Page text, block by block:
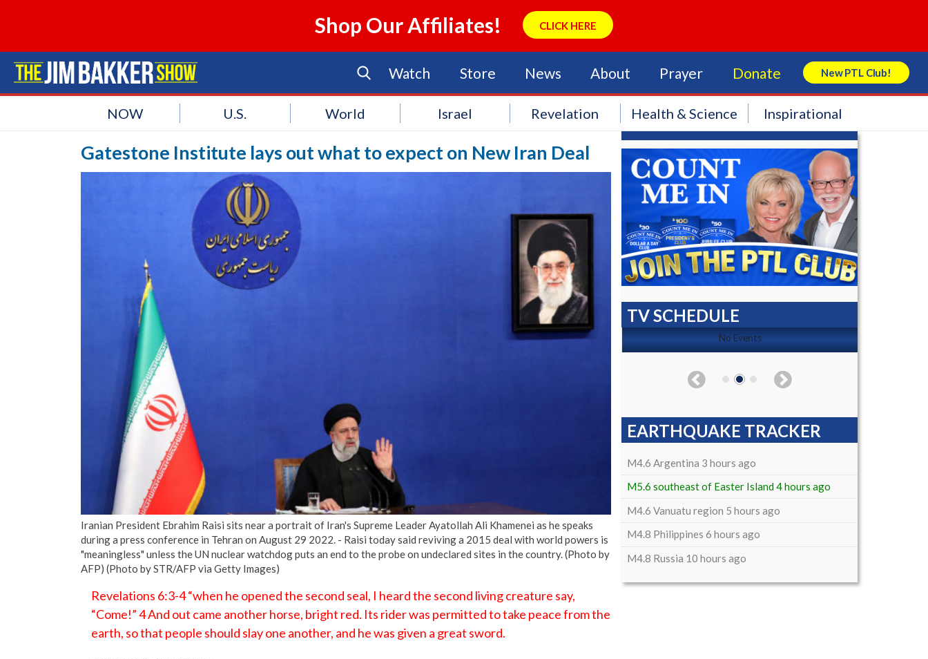
Shop Our Affiliates! CLICK HERE
Watch Store News About Prayer Donate New PTL Club!
Search Store
NOW U.S. World Israel Revelation Health & Science Inspirational
Gatestone Institute lays out what to expect on New Iran Deal
Iranian President Ebrahim Raisi sits near a portrait of Iran's Supreme Leader Ayatollah Ali Khamenei as he speaks
during a press conference in Tehran on August 29 2022. - Raisi today said reviving a 2015 deal with world powers is
"meaningless" unless the UN nuclear watchdog puts an end to the probe on undeclared sites in the country. (Photo by
AFP) (Photo by STR/AFP via Getty Images)
Revelations 6:3-4 “when he opened the second seal, I heard the second living creature say,
“Come!” 4 And out came another horse, bright red. Its rider was permitted to take peace from the
earth, so that people should slay one another, and he was given a great sword.
TV SCHEDULE
No Events No Events
EARTHQUAKE TRACKER
M4.6 Argentina 3 hours ago
M5.6 southeast of Easter Island 4 hours ago
M4.6 Vanuatu region 5 hours ago
M4.8 Philippines 6 hours ago
M4.8 Russia 10 hours ago